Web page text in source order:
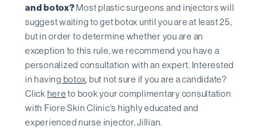
and botox? Most plastic surgeons and injectors will
suggest waiting to get botox until you are at least 25,
but in order to determine whether you are an
exception to this rule, we recommend you have a
personalized consultation with an expert. Interested
in having botox, but not sure if you are a candidate?
Click hereto book your complimentary consultation
with Fiore Skin Clinic's highly educated and
experienced nurse injector, Jillian.